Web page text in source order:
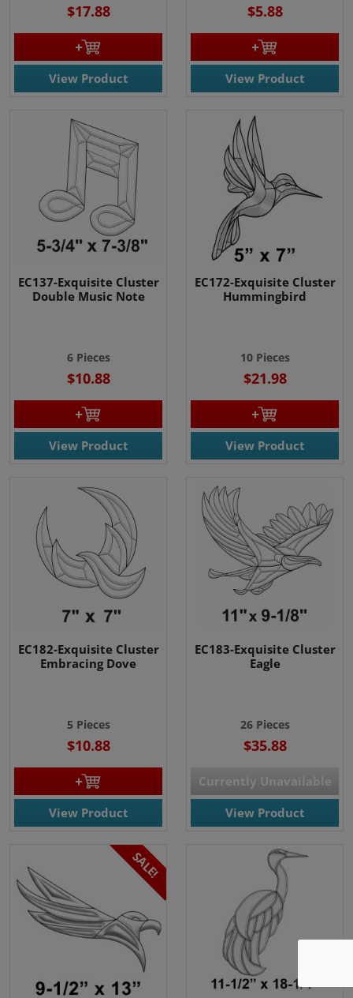
We use cookies
We use cookies and other
tracking technologies to
improve your browsing
experience on our website, to
show you personalized content
$17.88
View Product
$5.88
View Product
EC137-Exquisite Cluster
Double Music Note
6 Pieces
$10.88
View Product
EC172-Exquisite Cluster
Hummingbird
10 Pieces
$21.98
View Product
EC182-Exquisite Cluster
Embracing Dove
5 Pieces
$10.88
View Product
EC183-Exquisite Cluster
Eagle
26 Pieces
$35.88
Currently Unavailable
View Product
SALE!